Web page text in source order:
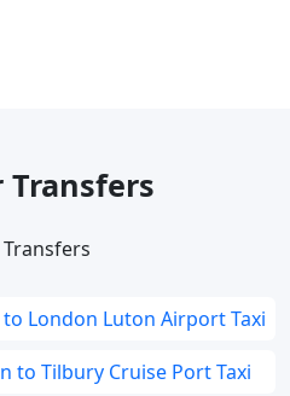
Transfers
London Luton Airport Taxi
to Tilbury Cruise Port Taxi